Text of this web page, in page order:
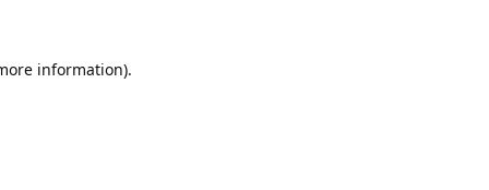
information).